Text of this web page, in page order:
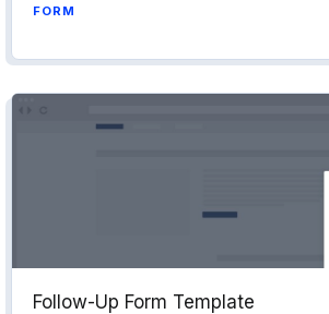
FORM
Follow-Up Form Template